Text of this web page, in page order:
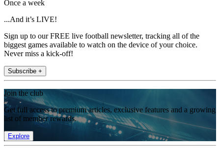
Once a week
...And it’s LIVE!
Sign up to our FREE live football newsletter, tracking all of the
biggest games available to watch on the device of your choice.
Never miss a kick-off!
Subscribe +
Join the club
Get full access to premium articles, exclusive features and a growing
list of member rewards.
Explore